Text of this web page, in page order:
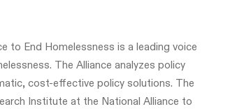
to End Homelessness is a leading voice
The Alliance analyzes policy
cost-effective policy solutions. The
Institute at the National Alliance to